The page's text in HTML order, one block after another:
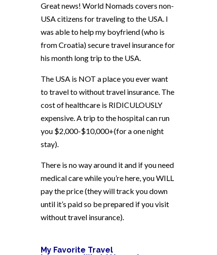
Great news! World Nomads covers non-
USA citizens for traveling to the USA. I
was able to help my boyfriend (who is
from Croatia) secure travel insurance for
his month long trip to the USA.
The USA is NOT a place you ever want
to travel to without travel insurance. The
cost of healthcare is RIDICULOUSLY
expensive. A trip to the hospital can run
you $2,000-$10,000+(for a one night
stay).
There is no way around it and if you need
medical care while you’re here, you WILL
pay the price (they will track you down
until it’s paid so be prepared if you visit
without travel insurance).
My Favorite Travel